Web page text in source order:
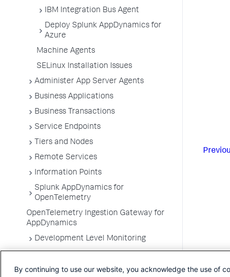
IBM Integration Bus Agent
Deploy Splunk AppDynamics for
Azure
Machine Agents
SELinux Installation Issues
Administer App Server Agents
Business Applications
Business Transactions
Service Endpoints
Tiers and Nodes
Remote Services
Information Points
Splunk AppDynamics for
OpenTelemetry
OpenTelemetry Ingestion Gateway for
AppDynamics
Development Level Monitoring
Troubleshooting Applications
By continuing to use our website, you acknowledge the use of